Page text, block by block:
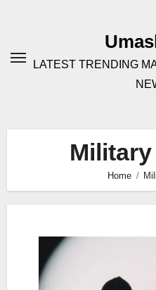
LATEST TRENDING
Home